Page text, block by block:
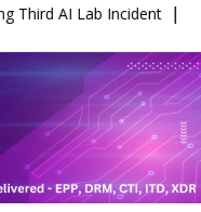
AI Lab Incident |